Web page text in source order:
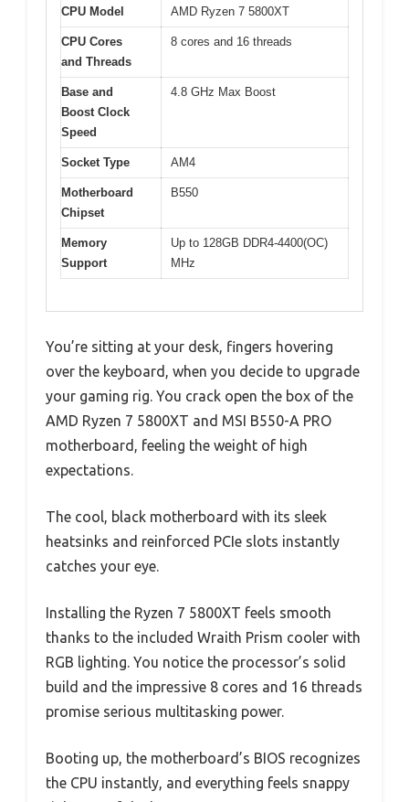
CPU Model AMD Ryzen 7 5800XT
CPU Cores
and Threads
8 cores and 16 threads
Base and
Boost Clock
Speed
4.8 GHz Max Boost
Socket Type AM4
Motherboard
Chipset
B550
Memory
Support
Up to 128GB DDR4-4400(OC)
MHz
You’re sitting at your desk, fingers hovering
over the keyboard, when you decide to upgrade
your gaming rig. You crack open the box of the
AMD Ryzen 7 5800XT and MSI B550-A PRO
motherboard, feeling the weight of high
expectations.
The cool, black motherboard with its sleek
heatsinks and reinforced PCIe slots instantly
catches your eye.
Installing the Ryzen 7 5800XT feels smooth
thanks to the included Wraith Prism cooler with
RGB lighting. You notice the processor’s solid
build and the impressive 8 cores and 16 threads
promise serious multitasking power.
Booting up, the motherboard’s BIOS recognizes
the CPU instantly, and everything feels snappy